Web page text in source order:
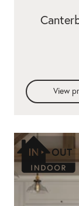
View